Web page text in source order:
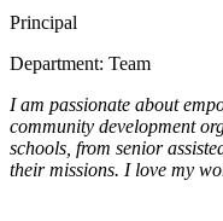
Principal
Department: Team
I am passionate about
community development
schools, from senior
their missions. I love my